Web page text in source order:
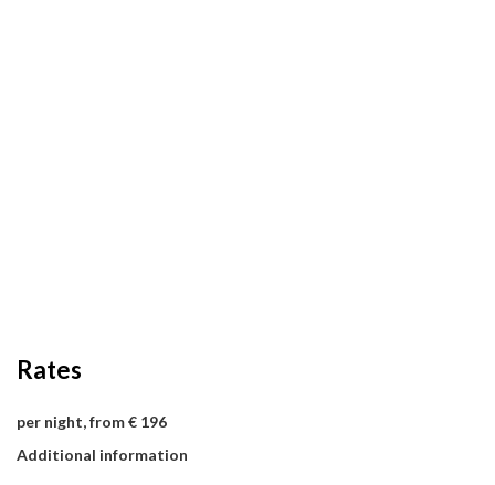
Rates
per night, from € 196
Additional information